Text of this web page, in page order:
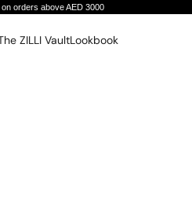
orders above AED 3000
ZILLI VaultLookbook